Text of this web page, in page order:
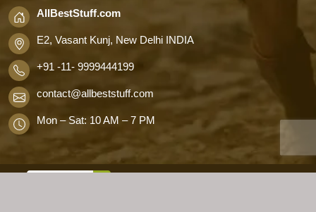
AllBestStuff.com
E2, Vasant Kunj, New Delhi INDIA
+91 -11- 9999444199
contact@allbeststuff.com
Mon – Sat: 10 AM – 7 PM